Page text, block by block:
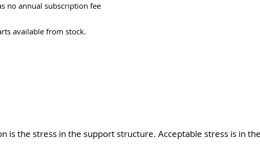
no annual subscription fee
available from stock.
is the stress in the support structure. Acceptable stress is in